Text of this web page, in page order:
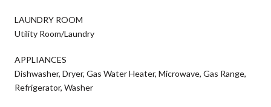
LAUNDRY ROOM
Utility Room/Laundry
APPLIANCES
Dishwasher, Dryer, Gas Water Heater, Microwave, Gas Range,
Refrigerator, Washer